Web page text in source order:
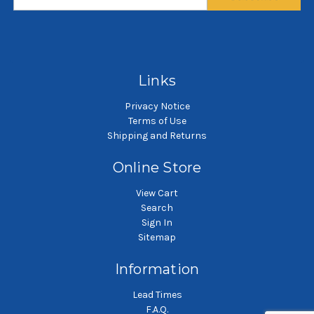
Links
Privacy Notice
Terms of Use
Shipping and Returns
Online Store
View Cart
Search
Sign In
Sitemap
Information
Lead Times
F.A.Q.